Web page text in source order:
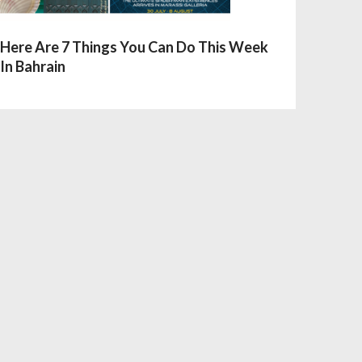
Here Are 7 Things You Can Do This Week
In Bahrain